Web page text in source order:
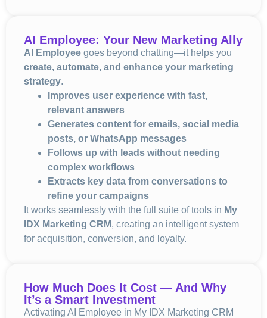
AI Employee: Your New Marketing Ally
AI Employee goes beyond chatting—it helps you
create, automate, and enhance your marketing
strategy.
Improves user experience with fast,
relevant answers
Generates content for emails, social media
posts, or WhatsApp messages
Follows up with leads without needing
complex workflows
Extracts key data from conversations to
refine your campaigns
It works seamlessly with the full suite of tools in My
IDX Marketing CRM, creating an intelligent system
for acquisition, conversion, and loyalty.
How Much Does It Cost — And Why
It’s a Smart Investment
Activating AI Employee in My IDX Marketing CRM